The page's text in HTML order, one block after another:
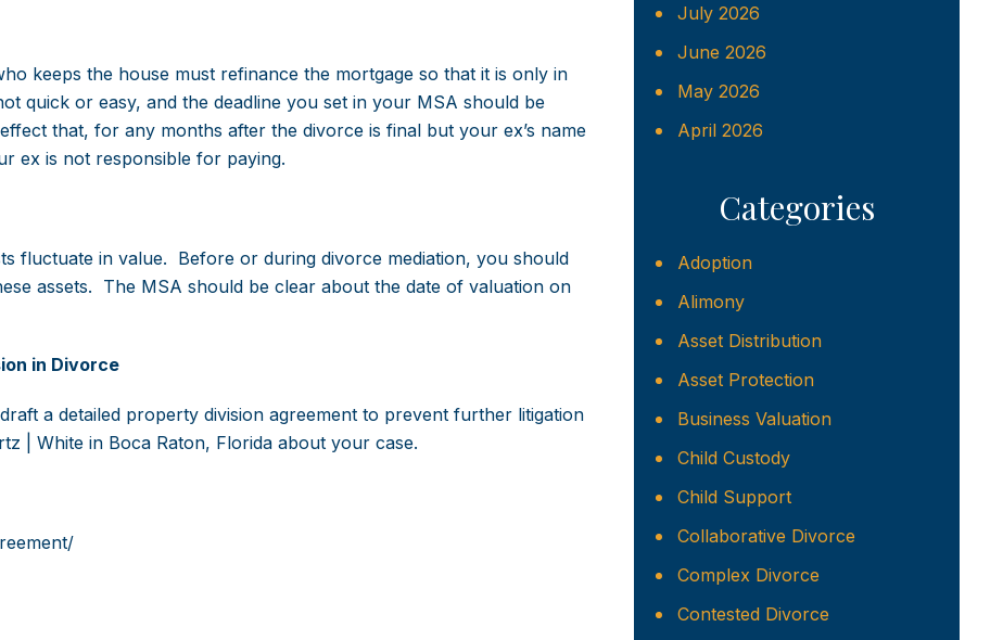
keeps the house must refinance the mortgage so that it is only in
quick or easy, and the deadline you set in your MSA should be
that, for any months after the divorce is final but your ex’s name
ex is not responsible for paying.
fluctuate in value. Before or during divorce mediation, you should
assets. The MSA should be clear about the date of valuation on
in Divorce
a detailed property division agreement to prevent further litigation
| White in Boca Raton, Florida about your case.
July 2026
June 2026
May 2026
April 2026
Categories
Adoption
Alimony
Asset Distribution
Asset Protection
Business Valuation
Child Custody
Child Support
Collaborative Divorce
Complex Divorce
Contested Divorce